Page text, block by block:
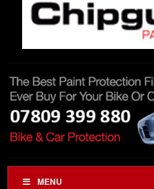
MENU